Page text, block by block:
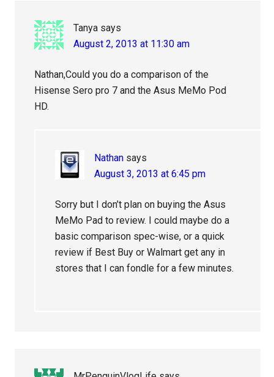
Tanya says
August 2, 2013 at 11:30 am
Nathan,Could you do a comparison of the
Hisense Sero pro 7 and the Asus MeMo Pod
HD.
Nathan says
August 3, 2013 at 6:45 pm
Sorry but I don’t plan on buying the Asus
MeMo Pad to review. I could maybe do a
basic comparison spec-wise, or a quick
review if Best Buy or Walmart get any in
stores that I can fondle for a few minutes.